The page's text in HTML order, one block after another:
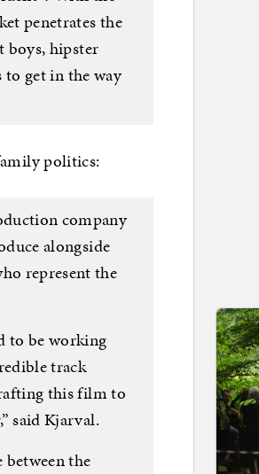
penetrates the
boys, hipster
get in the way
politics:
company
alongside
represent the
to be working
track
this film to
said Kjarval.
the